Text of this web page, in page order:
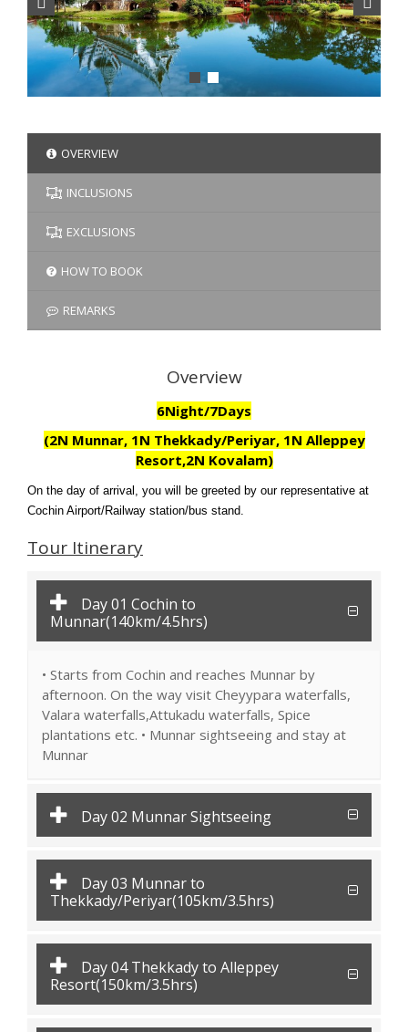
OVERVIEW
INCLUSIONS
EXCLUSIONS
HOW TO BOOK
REMARKS
Overview
6Night/7Days
(2N Munnar, 1N Thekkady/Periyar, 1N Alleppey
Resort,2N Kovalam)
On the day of arrival, you will be greeted by our representative at
Cochin Airport/Railway station/bus stand.
Tour Itinerary
Day 01 Cochin to
Munnar(140km/4.5hrs)
• Starts from Cochin and reaches Munnar by
afternoon. On the way visit Cheyypara waterfalls,
Valara waterfalls,Attukadu waterfalls, Spice
plantations etc. • Munnar sightseeing and stay at
Munnar
Day 02 Munnar Sightseeing
Day 03 Munnar to
Thekkady/Periyar(105km/3.5hrs)
Day 04 Thekkady to Alleppey
Resort(150km/3.5hrs)